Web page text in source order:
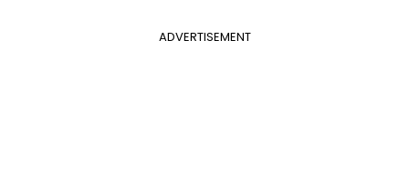
ADVERTISEMENT